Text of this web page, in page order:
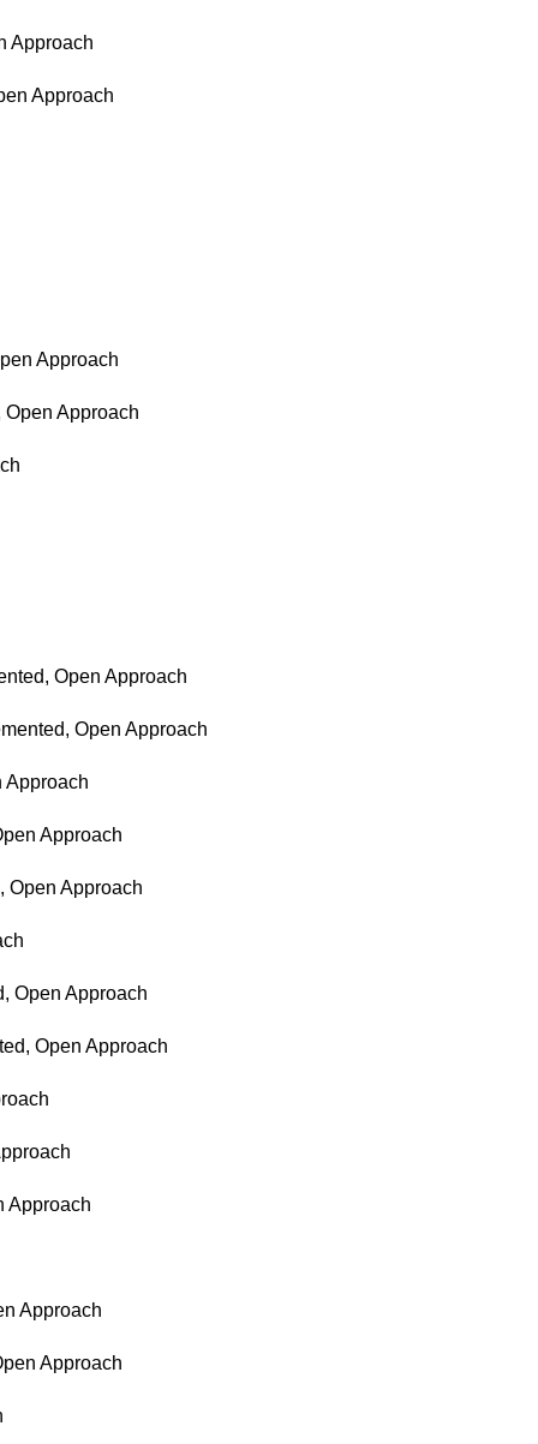
Approach
Approach
Approach
Approach
Open Approach
Open Approach
Approach
Approach
Open Approach
Open Approach
Open Approach
Approach
Approach
Approach